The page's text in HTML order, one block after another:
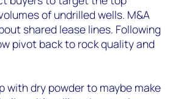
of undrilled wells. M&A
shared lease lines. Following
pivot back to rock quality and
with dry powder to maybe make